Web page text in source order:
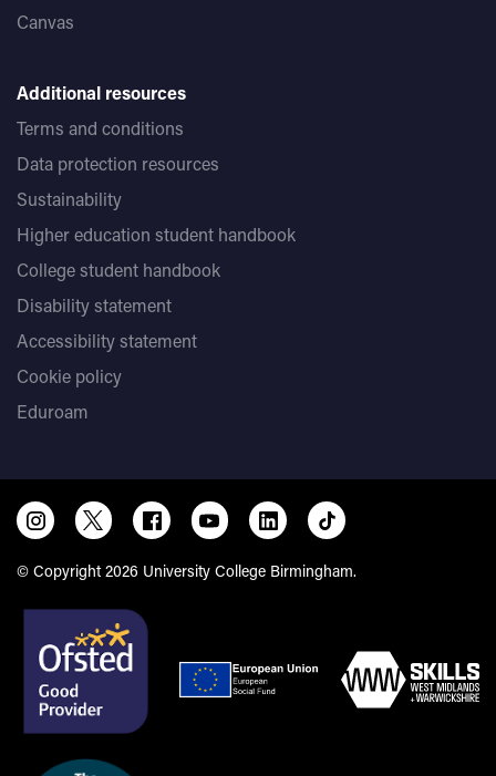
Canvas
Additional resources
Terms and conditions
Data protection resources
Sustainability
Higher education student handbook
College student handbook
Disability statement
Accessibility statement
Cookie policy
Eduroam
© Copyright 2026 University College Birmingham.